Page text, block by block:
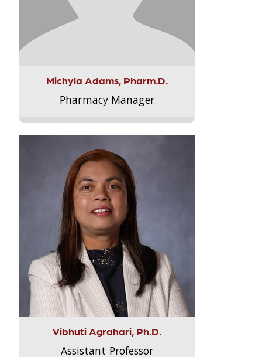
Michyla Adams, Pharm.D.
Pharmacy Manager
Vibhuti Agrahari, Ph.D.
Assistant Professor